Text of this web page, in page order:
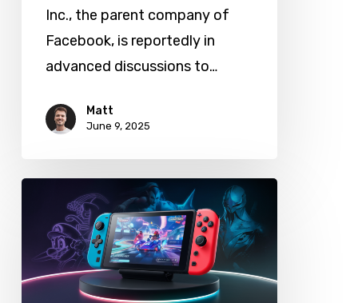
Inc., the parent company of
Facebook, is reportedly in
advanced discussions to…
Matt
June 9, 2025
Switch
Launches:
What